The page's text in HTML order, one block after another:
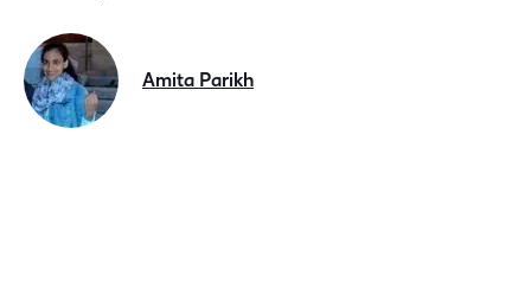
Amita Parikh